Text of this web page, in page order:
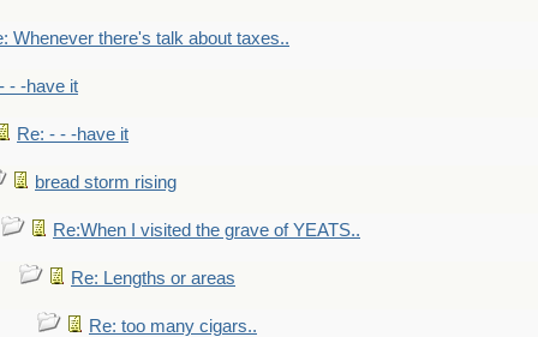
Whenever there's talk about taxes..
- - -have it
Re: - - -have it
bread storm rising
Re:When I visited the grave of YEATS..
Re: Lengths or areas
Re: too many cigars..